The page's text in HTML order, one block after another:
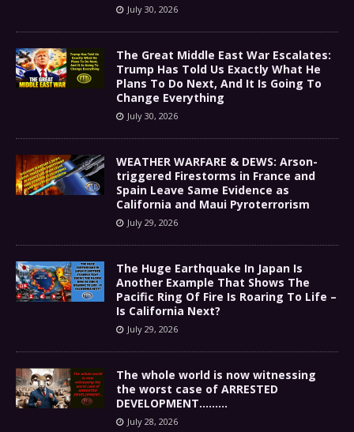
July 30, 2026
The Great Middle East War Escalates:
Trump Has Told Us Exactly What He
Plans To Do Next, And It Is Going To
Change Everything
July 30, 2026
WEATHER WARFARE & DEWS: Arson-
triggered Firestorms in France and
Spain Leave Same Evidence as
California and Maui Pyroterrorism
July 29, 2026
The Huge Earthquake In Japan Is
Another Example That Shows The
Pacific Ring Of Fire Is Roaring To Life –
Is California Next?
July 29, 2026
The whole world is now witnessing
the worst case of ARRESTED
DEVELOPMENT………
July 28, 2026